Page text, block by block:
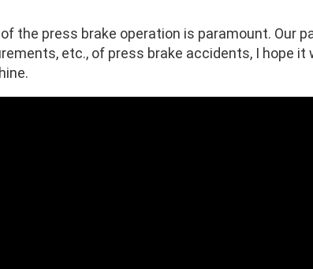
the press brake operation is paramount. Our
etc., of press brake accidents, I hope it